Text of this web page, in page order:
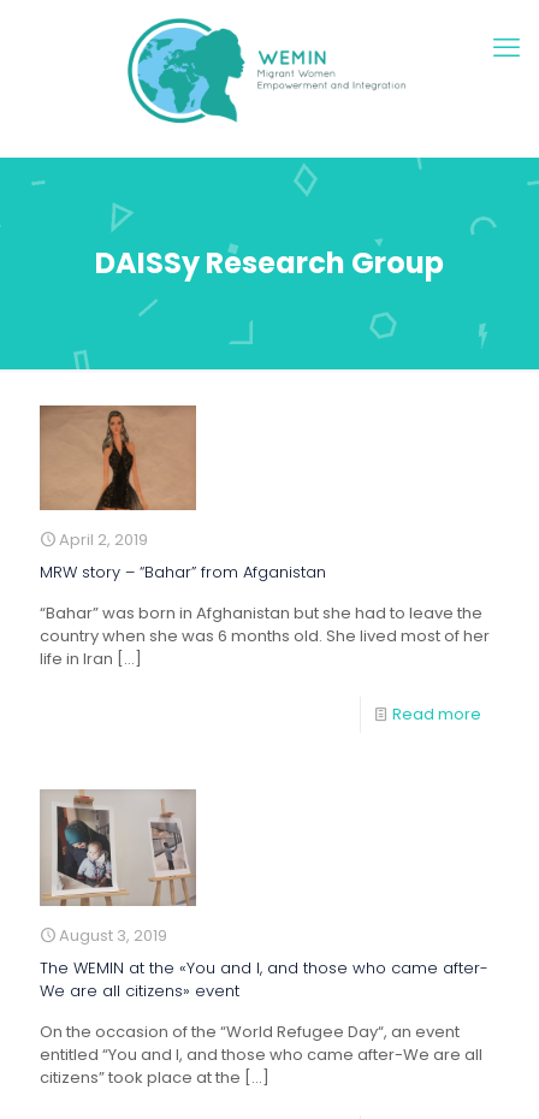
DAISSy Research Group
April 2, 2019
MRW story – “Bahar” from Afganistan
“Bahar” was born in Afghanistan but she had to leave the
country when she was 6 months old. She lived most of her
life in Iran […]
Read more
August 3, 2019
The WEMIN at the «You and I, and those who came after-
We are all citizens» event
On the occasion of the “World Refugee Day“, an event
entitled “You and I, and those who came after-We are all
citizens” took place at the […]